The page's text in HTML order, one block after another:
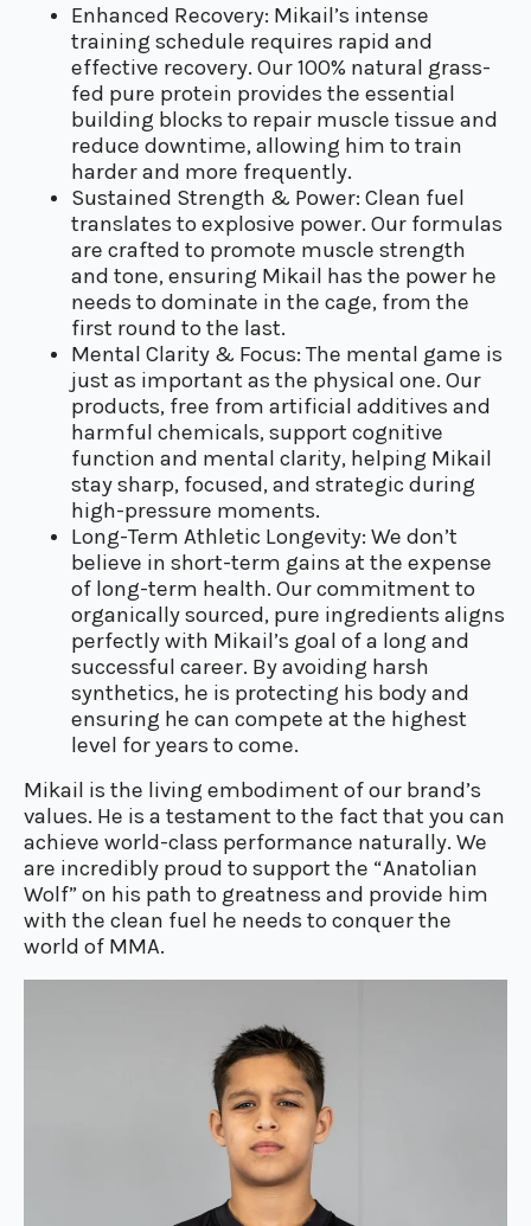
Enhanced Recovery: Mikail’s intense
training schedule requires rapid and
effective recovery. Our 100% natural grass-
fed pure protein provides the essential
building blocks to repair muscle tissue and
reduce downtime, allowing him to train
harder and more frequently.
Sustained Strength & Power: Clean fuel
translates to explosive power. Our formulas
are crafted to promote muscle strength
and tone, ensuring Mikail has the power he
needs to dominate in the cage, from the
first round to the last.
Mental Clarity & Focus: The mental game is
just as important as the physical one. Our
products, free from artificial additives and
harmful chemicals, support cognitive
function and mental clarity, helping Mikail
stay sharp, focused, and strategic during
high-pressure moments.
Long-Term Athletic Longevity: We don’t
believe in short-term gains at the expense
of long-term health. Our commitment to
organically sourced, pure ingredients aligns
perfectly with Mikail’s goal of a long and
successful career. By avoiding harsh
synthetics, he is protecting his body and
ensuring he can compete at the highest
level for years to come.
Mikail is the living embodiment of our brand’s
values. He is a testament to the fact that you can
achieve world-class performance naturally. We
are incredibly proud to support the “Anatolian
Wolf” on his path to greatness and provide him
with the clean fuel he needs to conquer the
world of MMA.